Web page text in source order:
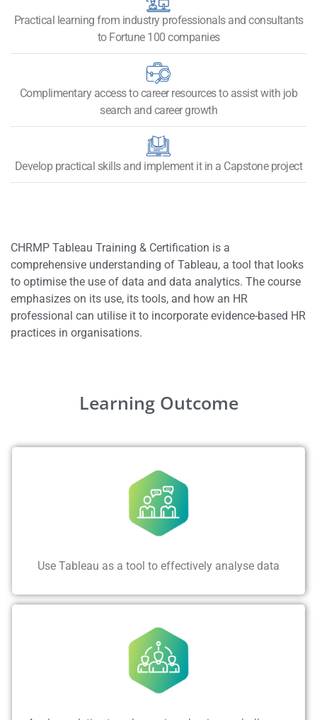
Practical learning from industry professionals and consultants
to Fortune 100 companies
Complimentary access to career resources to assist with job
search and career growth
Develop practical skills and implement it in a Capstone project
CHRMP Tableau Training & Certification is a
comprehensive understanding of Tableau, a tool that looks
to optimise the use of data and data analytics. The course
emphasizes on its use, its tools, and how an HR
professional can utilise it to incorporate evidence-based HR
practices in organisations.
Learning Outcome
Use Tableau as a tool to effectively analyse data